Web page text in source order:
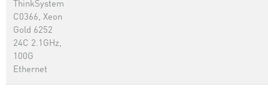
ThinkSystem
C0366, Xeon
Gold 6252
24C 2.1GHz,
100G
Ethernet